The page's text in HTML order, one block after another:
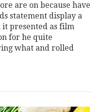
are on because have
statement display a
presented as film
for he quite
what and rolled